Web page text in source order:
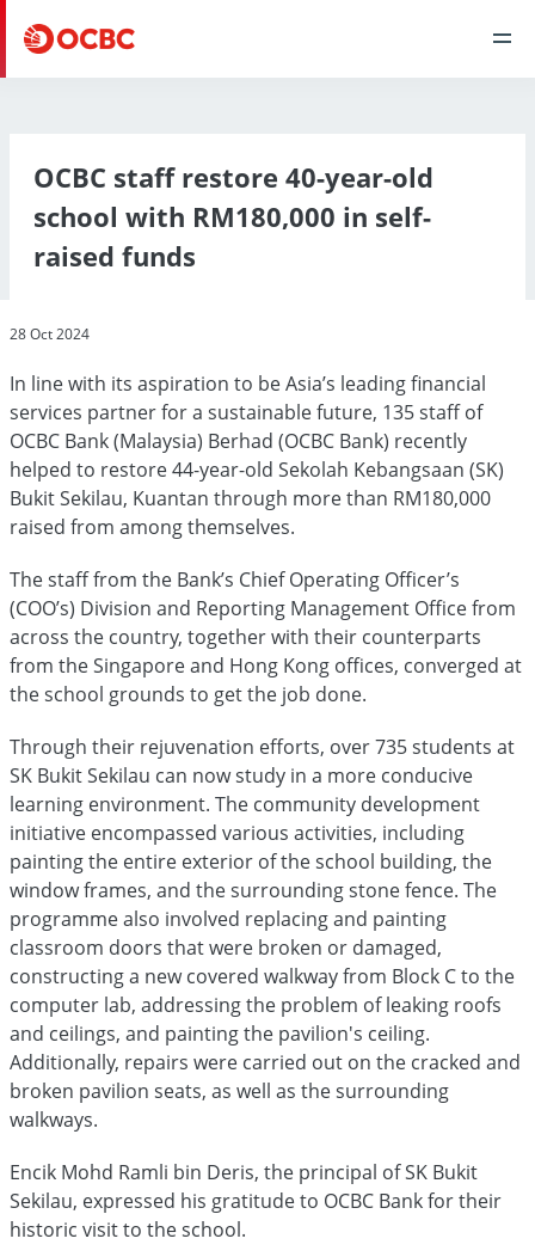
OCBC staff restore 40-year-old
school with RM180,000 in self-
raised funds
28 Oct 2024
In line with its aspiration to be Asia’s leading financial
services partner for a sustainable future, 135 staff of
OCBC Bank (Malaysia) Berhad (OCBC Bank) recently
helped to restore 44-year-old Sekolah Kebangsaan (SK)
Bukit Sekilau, Kuantan through more than RM180,000
raised from among themselves.
The staff from the Bank’s Chief Operating Officer’s
(COO’s) Division and Reporting Management Office from
across the country, together with their counterparts
from the Singapore and Hong Kong offices, converged at
the school grounds to get the job done.
Through their rejuvenation efforts, over 735 students at
SK Bukit Sekilau can now study in a more conducive
learning environment. The community development
initiative encompassed various activities, including
painting the entire exterior of the school building, the
window frames, and the surrounding stone fence. The
programme also involved replacing and painting
classroom doors that were broken or damaged,
constructing a new covered walkway from Block C to the
computer lab, addressing the problem of leaking roofs
and ceilings, and painting the pavilion's ceiling.
Additionally, repairs were carried out on the cracked and
broken pavilion seats, as well as the surrounding
walkways.
Encik Mohd Ramli bin Deris, the principal of SK Bukit
Sekilau, expressed his gratitude to OCBC Bank for their
historic visit to the school.